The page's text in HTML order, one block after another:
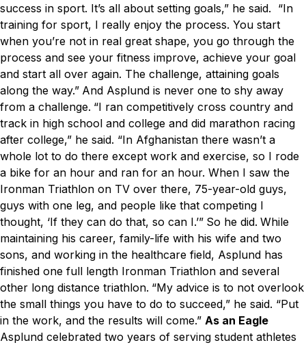
success in sport. It’s all about setting goals,” he said. “In
training for sport, I really enjoy the process. You start
when you’re not in real great shape, you go through the
process and see your fitness improve, achieve your goal
and start all over again. The challenge, attaining goals
along the way.” And Asplund is never one to shy away
from a challenge. “I ran competitively cross country and
track in high school and college and did marathon racing
after college,” he said. “In Afghanistan there wasn’t a
whole lot to do there except work and exercise, so I rode
a bike for an hour and ran for an hour. When I saw the
Ironman Triathlon on TV over there, 75-year-old guys,
guys with one leg, and people like that competing I
thought, ‘If they can do that, so can I.’” So he did. While
maintaining his career, family-life with his wife and two
sons, and working in the healthcare field, Asplund has
finished one full length Ironman Triathlon and several
other long distance triathlon. “My advice is to not overlook
the small things you have to do to succeed,” he said. “Put
in the work, and the results will come.” As an Eagle
Asplund celebrated two years of serving student athletes